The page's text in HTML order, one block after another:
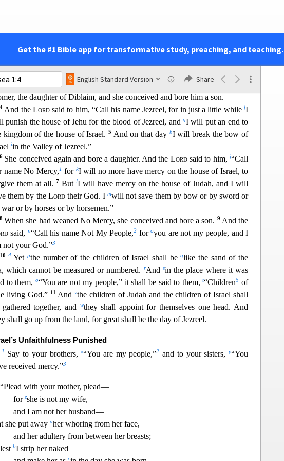
Get the #1 Bible app for transformative study, preaching, and teaching.
English Standard Version Share
’s Wife and Children
to yourself a wife of whoredom and have
children of whoredom, for
commits great whoredo m by forsaking the .”
So he went and took
the daughter of Diblaim, and she conceived and bore him a son.
4 And the Lordsaid to him, “Call his name Jezreel, for in just a little whilefI
punish the house of Jehu for the blood of Jezreel, and gI will put an end to
kingdom of the house of Israel. 5 And on that day hI will break the bow of
iin the Valley of Jezreel.”
6 She conceived again and bore a daughter. And the Lordsaid to him,j“Call
name No Mercy,1 for kI will no more have mercy on the house of Israel, to
them at all. 7 But lI will have mercy on the house of Judah, and I will
them by the Lordtheir God. I mwill not save them by bow or by sword or
or by horses or by horsemen.”
8When she had weaned No Mercy, she conceived and bore a son. 9 And the
said, n“Call his name Not My People,2 foroyou are not my people, and I
not your God.”3
10 4Yetpthe number of the children of Israel shall be qlike the sand of the
which cannot be measured or numbered.
rAnd sin the place where it was
to them, o“You are not my people,” it shall be said to them,t“Children5 of
living God.” 11 Andvthe children of Judah and the children of Israel shall
gathered together, and
wthey shall appoint for themselves one head. And
shall go up from the land, for great shall be the day of Jezreel.
Unfaithfulness Punished
1 Say to your brothers,x“You are my people,”2 and to your sisters,y“You
received mercy.”3
“Plead with your mother, plead—
for zshe is not my wife,
andI am not her husband—
she put away aher whoring from her face,
and her adultery from between her breasts;
lest bI strip her naked
c